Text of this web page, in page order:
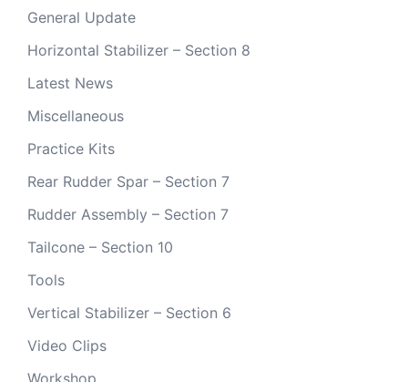
General Update
Horizontal Stabilizer – Section 8
Latest News
Miscellaneous
Practice Kits
Rear Rudder Spar – Section 7
Rudder Assembly – Section 7
Tailcone – Section 10
Tools
Vertical Stabilizer – Section 6
Video Clips
Workshop